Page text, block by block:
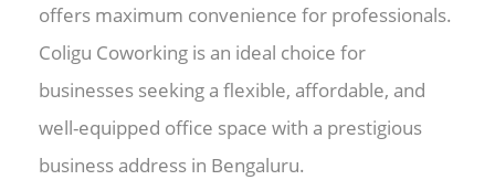
offers maximum convenience for professionals.
Coligu Coworking is an ideal choice for
businesses seeking a flexible, affordable, and
well-equipped office space with a prestigious
business address in Bengaluru.